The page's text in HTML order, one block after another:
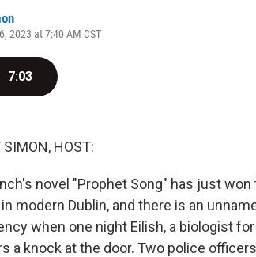
2023 at 7:40 AM CST
7:03
SIMON, HOST:
novel "Prophet Song" has just
modern Dublin, and there is an
when one night Eilish, a biologist
a knock at the door. Two police